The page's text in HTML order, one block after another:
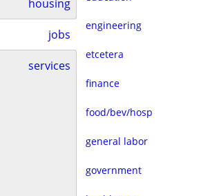
housing
jobs
services
engineering
etcetera
finance
food/bev/hosp
general labor
government